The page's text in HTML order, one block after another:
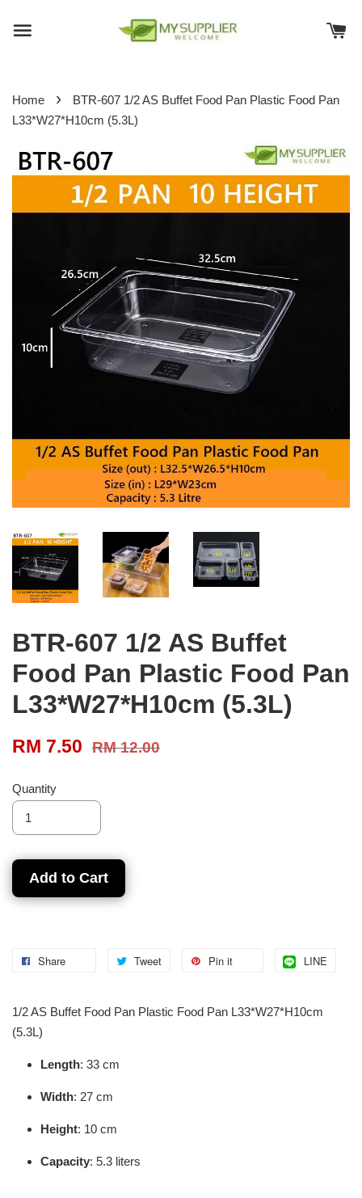
Home ›
BTR-607 1/2 AS Buffet Food Pan Plastic Food Pan
L33*W27*H10cm (5.3L)
BTR-607 1/2 AS Buffet
Food Pan Plastic Food Pan
L33*W27*H10cm (5.3L)
RM 7.50 RM 12.00
Quantity
Add to Cart
Share Tweet Pin it LINE
1/2 AS Buffet Food Pan Plastic Food Pan L33*W27*H10cm
(5.3L)
Length: 33 cm
Width: 27 cm
Height: 10 cm
Capacity: 5.3 liters